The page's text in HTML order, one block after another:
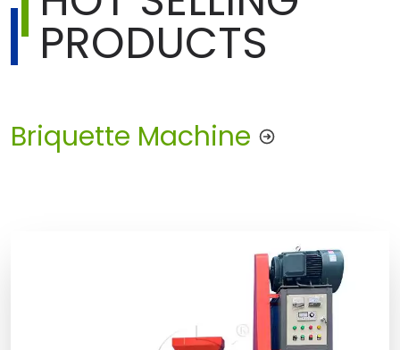
PRODUCTS
Briquette Machine